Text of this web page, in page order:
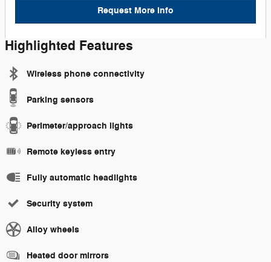
Request More Info
Highlighted Features
Wireless phone connectivity
Parking sensors
Perimeter/approach lights
Remote keyless entry
Fully automatic headlights
Security system
Alloy wheels
Heated door mirrors